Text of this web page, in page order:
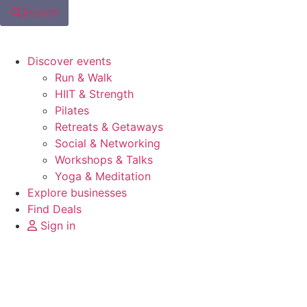
Search
Discover events
Run & Walk
HIIT & Strength
Pilates
Retreats & Getaways
Social & Networking
Workshops & Talks
Yoga & Meditation
Explore businesses
Find Deals
Sign in